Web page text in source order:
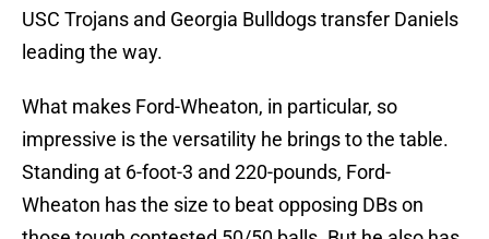
USC Trojans and Georgia Bulldogs transfer Daniels
leading the way.
What makes Ford-Wheaton, in particular, so
impressive is the versatility he brings to the table.
Standing at 6-foot-3 and 220-pounds, Ford-
Wheaton has the size to beat opposing DBs on